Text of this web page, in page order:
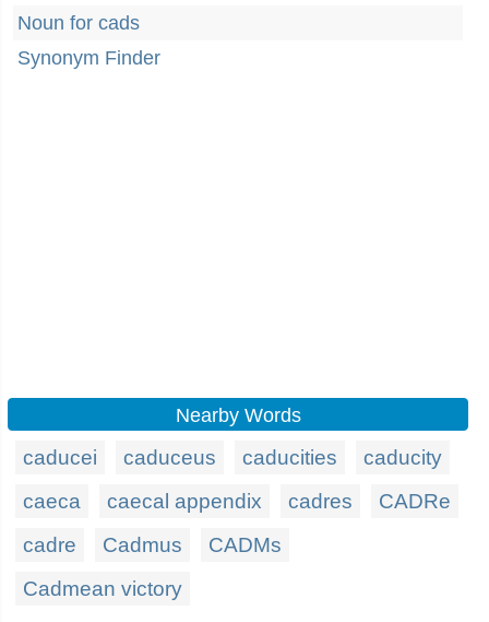
Noun for cads
Synonym Finder
Nearby Words
caducei caduceus caducities
caducity
caeca
caecal appendix cadres
CADRe
cadre
Cadmus
CADMs
Cadmean victory